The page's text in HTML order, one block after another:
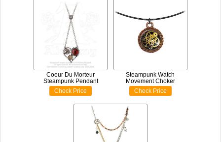
Coeur Du Morteur
Steampunk Pendant
Check Price
Steampunk Watch
Movement Choker
Check Price